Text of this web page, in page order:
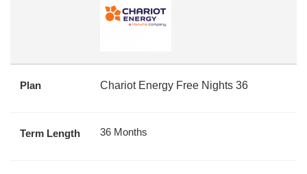
Plan Chariot Energy Free Nights 36
Term Length 36 Months